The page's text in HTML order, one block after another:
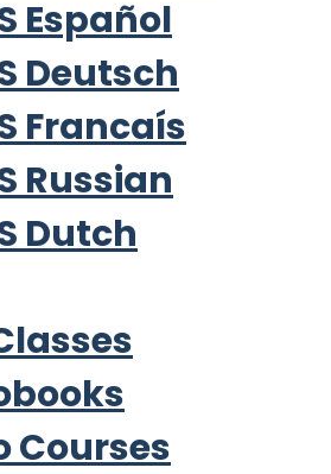
Español
Deutsch
Francaís
Russian
Dutch
Courses